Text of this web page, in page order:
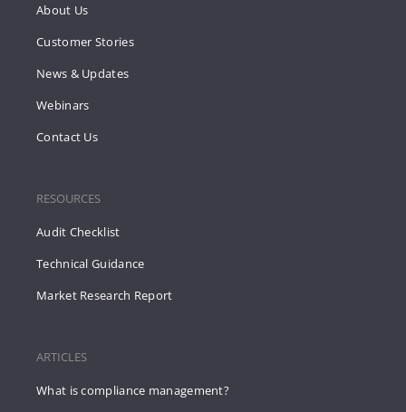
About Us
Customer Stories
News & Updates
Webinars
Contact Us
RESOURCES
Audit Checklist
Technical Guidance
Market Research Report
ARTICLES
What is compliance management?